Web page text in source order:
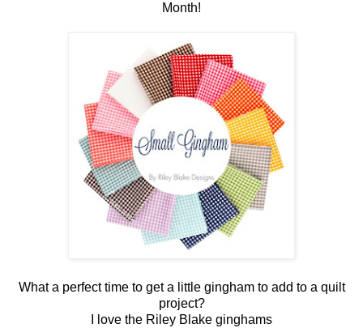
Month!
What a perfect time to get a little gingham to add to a quilt
project?
I love the Riley Blake ginghams